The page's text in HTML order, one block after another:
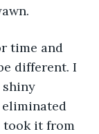
and
different. I
shiny
eliminated
took it from